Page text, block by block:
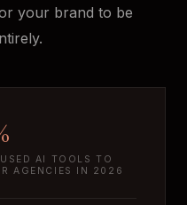
your brand to be
AI TOOLS TO
AGENCIES IN 2026